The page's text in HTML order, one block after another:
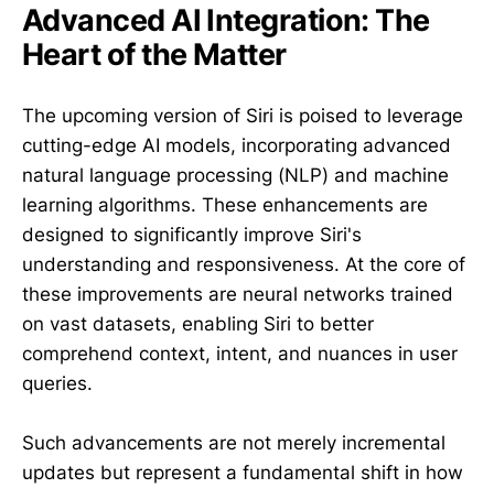
Advanced AI Integration: The
Heart of the Matter
The upcoming version of Siri is poised to leverage
cutting-edge AI models, incorporating advanced
natural language processing (NLP) and machine
learning algorithms. These enhancements are
designed to significantly improve Siri's
understanding and responsiveness. At the core of
these improvements are neural networks trained
on vast datasets, enabling Siri to better
comprehend context, intent, and nuances in user
queries.
Such advancements are not merely incremental
updates but represent a fundamental shift in how